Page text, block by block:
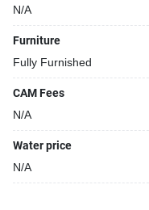
N/A
Furniture
Fully Furnished
CAM Fees
N/A
Water price
N/A